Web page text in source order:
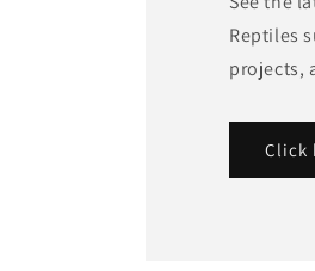
Reptiles
projects,
Click